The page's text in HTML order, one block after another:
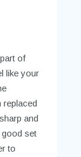
of
like your
replaced
and
set
to